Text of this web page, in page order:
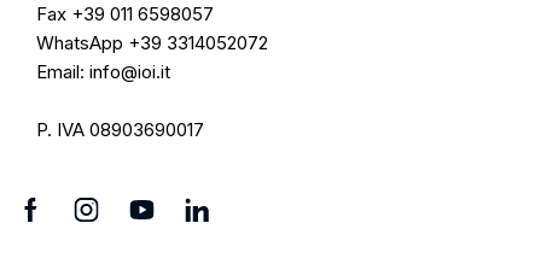
Fax +39 011 6598057
WhatsApp +39 3314052072
Email: info@ioi.it
P. IVA 08903690017